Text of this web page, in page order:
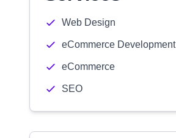
Web Design
eCommerce Development
eCommerce
SEO